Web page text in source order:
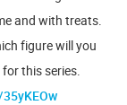
and with treats.
figure will you
this series.